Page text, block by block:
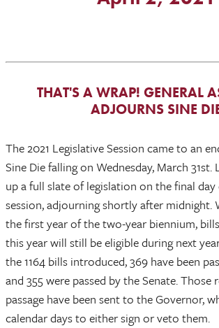
THAT'S A WRAP! GENERAL
ADJOURNS SINE
The 2021 Legislative Session came to an
Sine Die falling on Wednesday, March
up a full slate of legislation on the final
session, adjourning shortly after midnight.
the first year of the two-year biennium,
this year will still be eligible during next
the 1164 bills introduced, 369 have been
and 355 were passed by the Senate. Those
passage have been sent to the Governor,
calendar days to either sign or veto them.